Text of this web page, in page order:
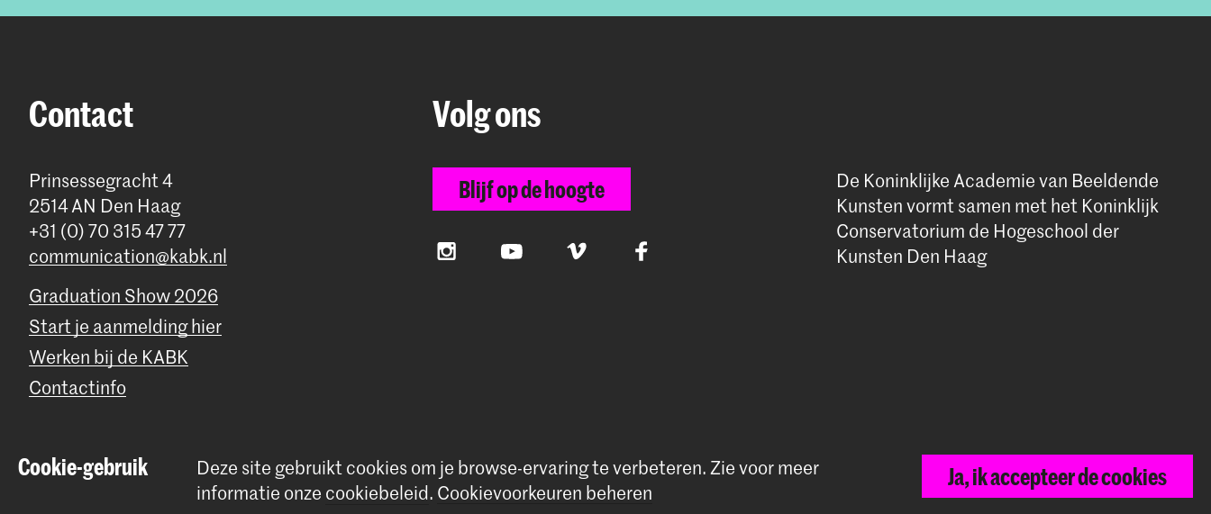
Contact
Prinsessegracht 4
2514 AN Den Haag
+31 (0) 70 315 47 77
communication@kabk.nl
Graduation Show 2026
Start je aanmelding hier
Werken bij de KABK
Contactinfo
Volg ons
Blijf op de hoogte
InstagramYouTube Vimeo Facebook
De Koninklijke Academie van Beeldende
Kunsten vormt samen met het Koninklijk
Conservatorium de Hogeschool der
Kunsten Den Haag
© 2026 Koninklijke Academie van Beeldende Kunsten | Colofon|Privacybeleid|Cookievoorkeuren
Cookie-gebruik Deze site gebruikt cookies om je browse-ervaring te verbeteren.Zie voor meer
informatie onze cookiebeleid. Cookievoorkeuren beheren
Ja, ik accepteer de cookies